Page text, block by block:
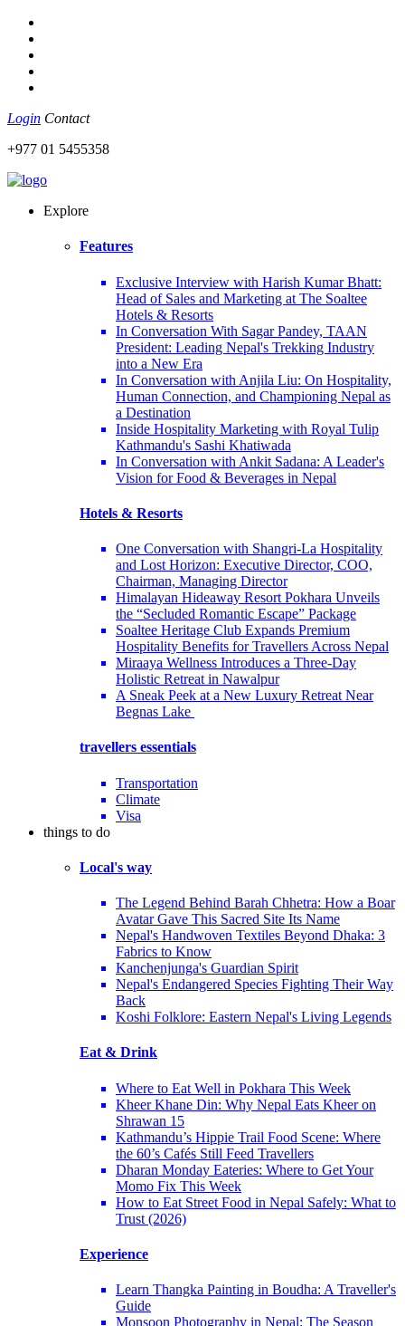
Login Contact
+977 01 5455358
Explore
Features
Exclusive Interview with Harish Kumar Bhatt:
Head of Sales and Marketing at The Soaltee
Hotels & Resorts
In Conversation With Sagar Pandey, TAAN
President: Leading Nepal's Trekking Industry
into a New Era
In Conversation with Anjila Liu: On Hospitality,
Human Connection, and Championing Nepal as
a Destination
Inside Hospitality Marketing with Royal Tulip
Kathmandu's Sashi Khatiwada
In Conversation with Ankit Sadana: A Leader's
Vision for Food & Beverages in Nepal
Hotels & Resorts
One Conversation with Shangri-La Hospitality
and Lost Horizon: Executive Director, COO,
Chairman, Managing Director
Himalayan Hideaway Resort Pokhara Unveils
the “Secluded Romantic Escape” Package
Soaltee Heritage Club Expands Premium
Hospitality Benefits for Travellers Across Nepal
Miraaya Wellness Introduces a Three-Day
Holistic Retreat in Nawalpur
A Sneak Peek at a New Luxury Retreat Near
Begnas Lake
travellers essentials
Transportation
Climate
Visa
things to do
Local's way
The Legend Behind Barah Chhetra: How a Boar
Avatar Gave This Sacred Site Its Name
Nepal's Handwoven Textiles Beyond Dhaka: 3
Fabrics to Know
Kanchenjunga's Guardian Spirit
Nepal's Endangered Species Fighting Their Way
Back
Koshi Folklore: Eastern Nepal's Living Legends
Eat & Drink
Where to Eat Well in Pokhara This Week
Kheer Khane Din: Why Nepal Eats Kheer on
Shrawan 15
Kathmandu’s Hippie Trail Food Scene: Where
the 60’s Cafés Still Feed Travellers
Dharan Monday Eateries: Where to Get Your
Momo Fix This Week
How to Eat Street Food in Nepal Safely: What to
Trust (2026)
Experience
Learn Thangka Painting in Boudha: A Traveller's
Guide
Monsoon Photography in Nepal: The Season